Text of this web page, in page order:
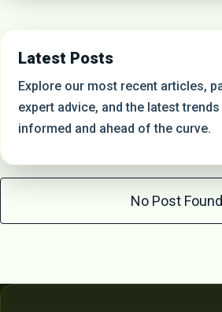
Latest Posts
Explore our most recent articles,
expert advice, and the latest
informed and ahead of the curve.
No Post Found